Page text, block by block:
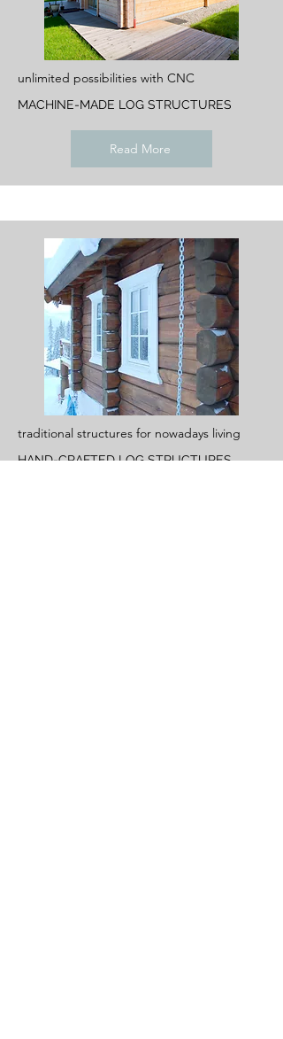
unlimited possibilities with CNC
MACHINE-MADE LOG STRUCTURES
Read More
traditional structures for nowadays living
HAND-CRAFTED LOG STRUCTURES